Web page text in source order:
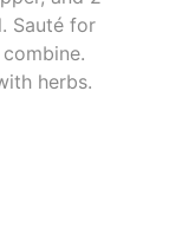
Sauté for
herbs.